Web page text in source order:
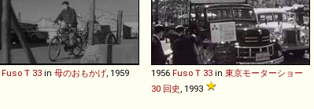
Fuso T 33 in 母のおもかげ , 1959 1956 Fuso T 33 in 東京モーターショー
30 回史 , 1993